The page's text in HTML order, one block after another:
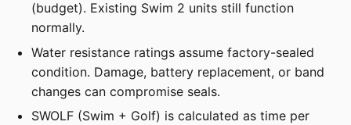
(budget). Existing Swim 2 units still function
normally.
Water resistance ratings assume factory-sealed
condition. Damage, battery replacement, or band
changes can compromise seals.
SWOLF (Swim + Golf) is calculated as time per